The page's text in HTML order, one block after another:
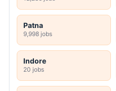
Patna
9,998 jobs
Indore
20 jobs